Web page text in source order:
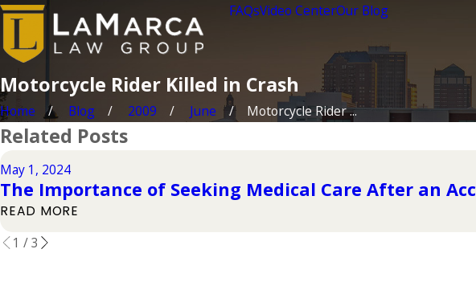
FAQsVideo CenterOur Blog
Motorcycle Rider Killed in Crash
Home Blog 2009 June
Motorcycle Rider ...
Related Posts
May 1, 2024
The Importance of Seeking Medical Care After an
READ MORE
1 /3